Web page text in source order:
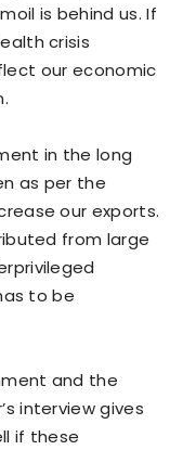
is behind us. If
crisis
our economic
in the long
as per the
our exports.
from large
to be
and the
interview gives
if these